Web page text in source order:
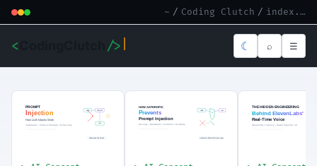
~ / Coding Clutch / index.md
< /> ☾ ⌕ ☰